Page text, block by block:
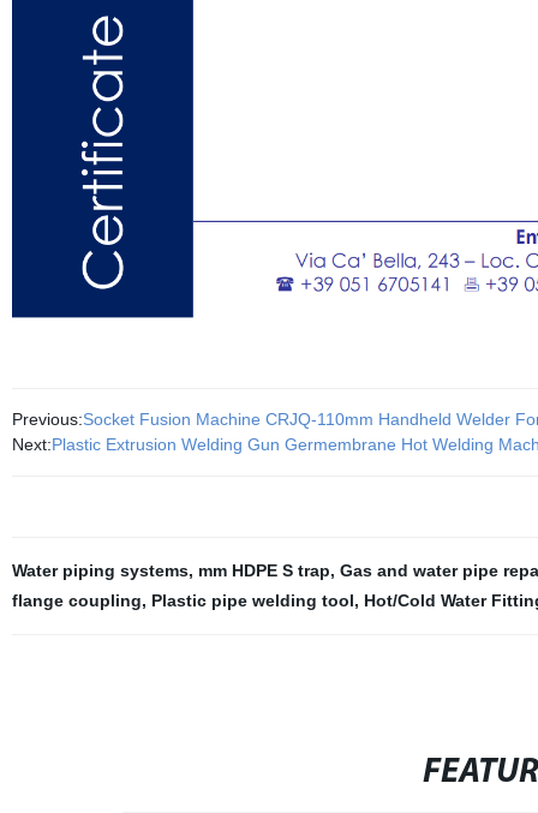
Previous:Socket Fusion Machine CRJQ-110mm Handheld Welder
Next:Plastic Extrusion Welding Gun Germembrane Hot Welding
Water piping systems, mm HDPE S trap, Gas and water pipe
flange coupling, Plastic pipe welding tool, Hot/Cold Water